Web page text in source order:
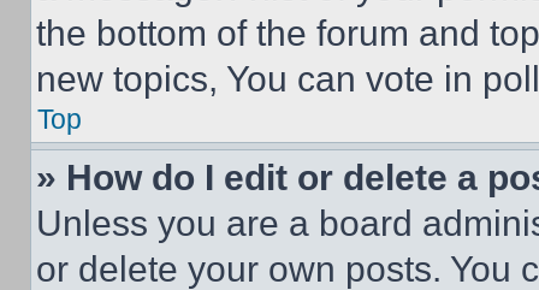
the bottom of the forum and
new topics, You can vote in
Top
» How do I edit or delete a
Unless you are a board
or delete your own posts. You